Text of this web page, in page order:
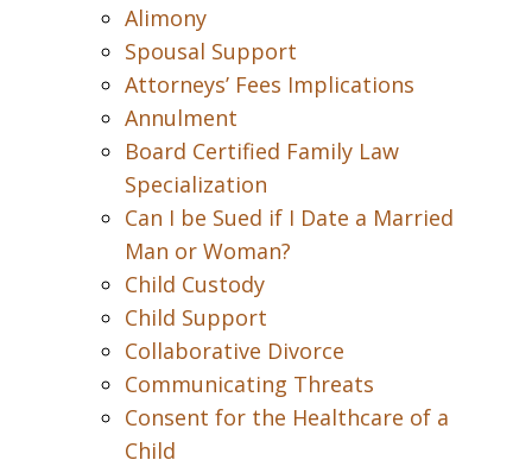
Alimony
Spousal Support
Attorneys’ Fees Implications
Annulment
Board Certified Family Law
Specialization
Can I be Sued if I Date a Married
Man or Woman?
Child Custody
Child Support
Collaborative Divorce
Communicating Threats
Consent for the Healthcare of a
Child